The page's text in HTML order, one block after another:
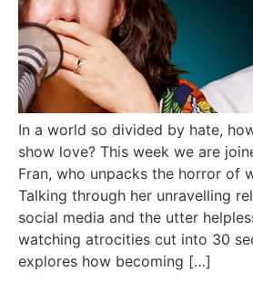
In a world so divided by hate,
show love? This week we are
Fran, who unpacks the horror of
Talking through her unravelling
social media and the utter
watching atrocities cut into 30
explores how becoming […]